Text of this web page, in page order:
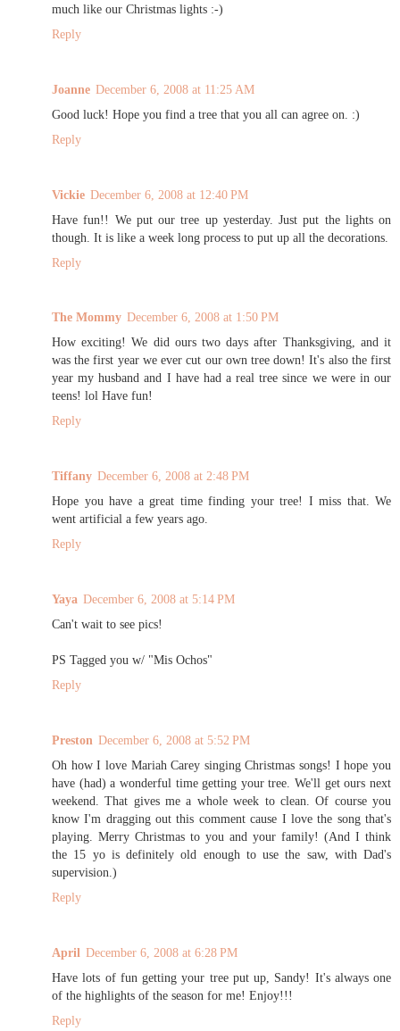
much like our Christmas lights :-)
Reply
Joanne December 6, 2008 at 11:25 AM
Good luck! Hope you find a tree that you all can agree on. :)
Reply
Vickie December 6, 2008 at 12:40 PM
Have fun!! We put our tree up yesterday. Just put the lights on
though. It is like a week long process to put up all the decorations.
Reply
The Mommy December 6, 2008 at 1:50 PM
How exciting! We did ours two days after Thanksgiving, and it
was the first year we ever cut our own tree down! It's also the first
year my husband and I have had a real tree since we were in our
teens! lol Have fun!
Reply
Tiffany December 6, 2008 at 2:48 PM
Hope you have a great time finding your tree! I miss that. We
went artificial a few years ago.
Reply
Yaya December 6, 2008 at 5:14 PM
Can't wait to see pics!
PS Tagged you w/ "Mis Ochos"
Reply
Preston December 6, 2008 at 5:52 PM
Oh how I love Mariah Carey singing Christmas songs! I hope you
have (had) a wonderful time getting your tree. We'll get ours next
weekend. That gives me a whole week to clean. Of course you
know I'm dragging out this comment cause I love the song that's
playing. Merry Christmas to you and your family! (And I think
the 15 yo is definitely old enough to use the saw, with Dad's
supervision.)
Reply
April December 6, 2008 at 6:28 PM
Have lots of fun getting your tree put up, Sandy! It's always one
of the highlights of the season for me! Enjoy!!!
Reply